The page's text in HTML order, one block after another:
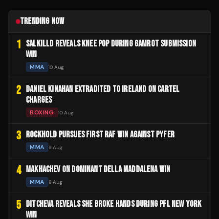
TRENDING NOW
1 SALKILLD REVEALS KNEE POP DURING GAMROT SUBMISSION
WIN
MMA 10 Aug
2
DANIEL KINAHAN EXTRADITED TO IRELAND ON CARTEL
CHARGES
BOXING 10 Aug
3 ROCKHOLD PURSUES FIRST RAF WIN AGAINST PYFER
MMA 9 Aug
4 MAKHACHEV ON DOMINANT DELLA MADDALENA WIN
MMA 9 Aug
5
DITCHEVA REVEALS SHE BROKE HANDS DURING PFL NEW YORK
WIN